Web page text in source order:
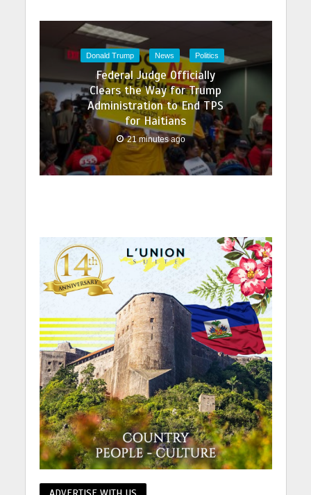
Donald Trump News Politics
Federal Judge Officially
Clears the Way for Trump
Administration to End TPS
for Haitians
21 minutes ago